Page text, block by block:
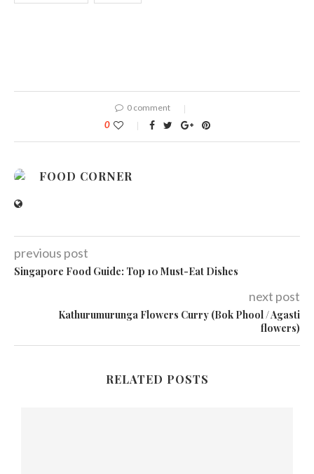
0 comment
0
FOOD CORNER
previous post
Singapore Food Guide: Top 10 Must-Eat Dishes
next post
Kathurumurunga Flowers Curry (Bok Phool / Agasti
flowers)
RELATED POSTS